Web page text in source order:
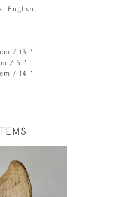
English
/ 13 "
/ 5 "
/ 14 "